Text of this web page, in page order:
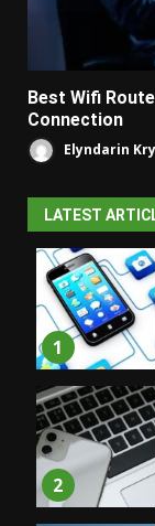
Best Wifi
Connection
Elyndarin
LATEST
1
2